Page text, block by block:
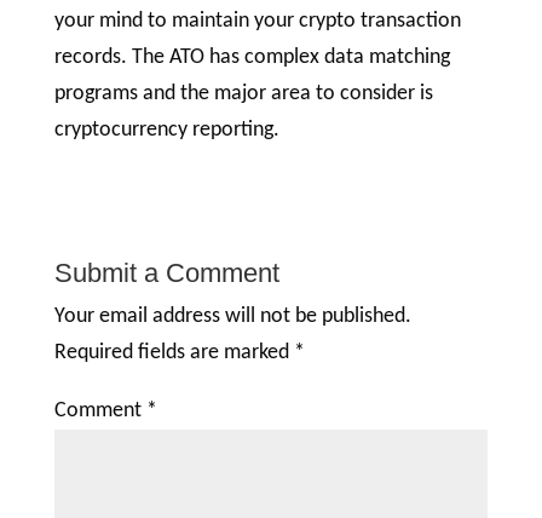
your mind to maintain your crypto transaction
records. The ATO has complex data matching
programs and the major area to consider is
cryptocurrency reporting.
Submit a Comment
Your email address will not be published.
Required fields are marked *
Comment *